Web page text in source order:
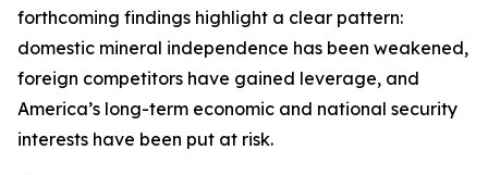
forthcoming findings highlight a clear pattern:
domestic mineral independence has been weakened,
foreign competitors have gained leverage, and
America’s long-term economic and national security
interests have been put at risk.